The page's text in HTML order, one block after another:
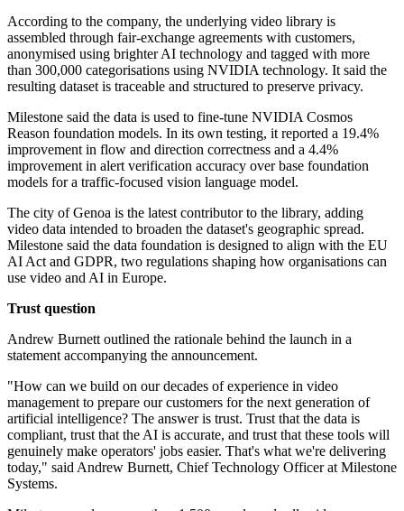
According to the company, the underlying video library is
assembled through fair-exchange agreements with customers,
anonymised using brighter AI technology and tagged with more
than 300,000 categorisations using NVIDIA technology. It said the
resulting dataset is traceable and structured to preserve privacy.
Milestone said the data is used to fine-tune NVIDIA Cosmos
Reason foundation models. In its own testing, it reported a 19.4%
improvement in flow and direction correctness and a 4.4%
improvement in alert verification accuracy over base foundation
models for a traffic-focused vision language model.
The city of Genoa is the latest contributor to the library, adding
video data intended to broaden the dataset's geographic spread.
Milestone said the data foundation is designed to align with the EU
AI Act and GDPR, two regulations shaping how organisations can
use video and AI in Europe.
Trust question
Andrew Burnett outlined the rationale behind the launch in a
statement accompanying the announcement.
"How can we build on our decades of experience in video
management to prepare our customers for the next generation of
artificial intelligence? The answer is trust. Trust that the data is
compliant, trust that the AI is accurate, and trust that these tools will
genuinely make operators' jobs easier. That's what we're delivering
today," said Andrew Burnett, Chief Technology Officer at Milestone
Systems.